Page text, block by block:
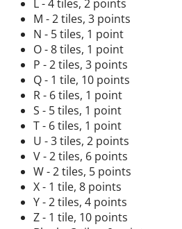
L - 4 tiles, 2 points
M - 2 tiles, 3 points
N - 5 tiles, 1 point
O - 8 tiles, 1 point
P - 2 tiles, 3 points
Q - 1 tile, 10 points
R - 6 tiles, 1 point
S - 5 tiles, 1 point
T - 6 tiles, 1 point
U - 3 tiles, 2 points
V - 2 tiles, 6 points
W - 2 tiles, 5 points
X - 1 tile, 8 points
Y - 2 tiles, 4 points
Z - 1 tile, 10 points